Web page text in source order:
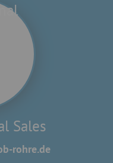
Sales
rohre.de